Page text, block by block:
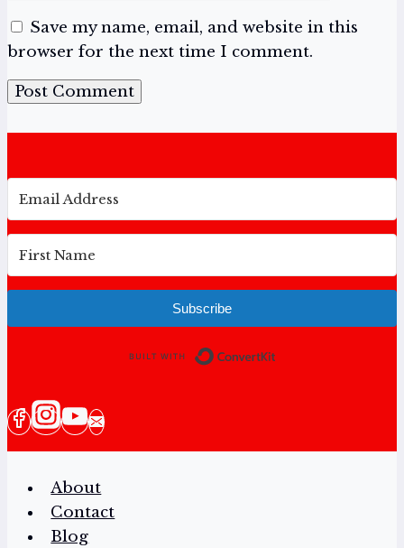
Save my name, email, and website in this
browser for the next time I comment.
Subscribe
About
Contact
Blog